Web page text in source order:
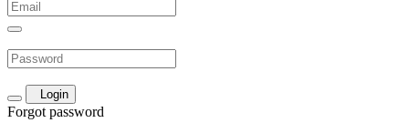
Login
Forgot password